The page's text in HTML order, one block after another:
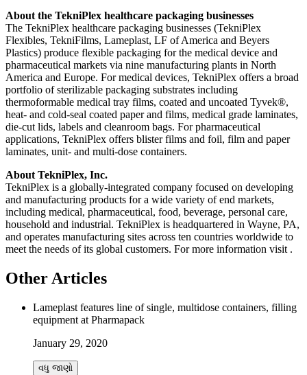
About the TekniPlex healthcare packaging businesses
The TekniPlex healthcare packaging businesses (TekniPlex
Flexibles, TekniFilms, Lameplast, LF of America and Beyers
Plastics) produce flexible packaging for the medical device and
pharmaceutical markets via nine manufacturing plants in North
America and Europe. For medical devices, TekniPlex offers a broad
portfolio of sterilizable packaging substrates including
thermoformable medical tray films, coated and uncoated Tyvek®,
heat- and cold-seal coated paper and films, medical grade laminates,
die-cut lids, labels and cleanroom bags. For pharmaceutical
applications, TekniPlex offers blister films and foil, film and paper
laminates, unit- and multi-dose containers.
About TekniPlex, Inc.
TekniPlex is a globally-integrated company focused on developing
and manufacturing products for a wide variety of end markets,
including medical, pharmaceutical, food, beverage, personal care,
household and industrial. TekniPlex is headquartered in Wayne, PA,
and operates manufacturing sites across ten countries worldwide to
meet the needs of its global customers. For more information visit .
Other Articles
Lameplast features line of single, multidose containers, filling
equipment at Pharmapack
January 29, 2020
વધુ જાણો